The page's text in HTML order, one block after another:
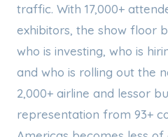
traffic. With 17,000+
exhibitors, the show floor
who is investing, who is
and who is rolling out the
2,000+ airline and lessor
representation from 93+